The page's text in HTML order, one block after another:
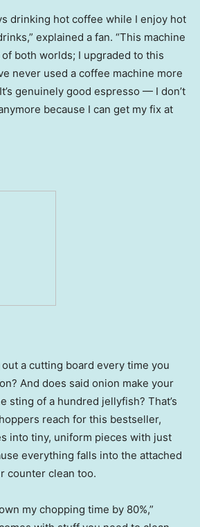
drinking hot coffee while I enjoy hot
explained a fan. “This machine
both worlds; I upgraded to this
never used a coffee machine more
genuinely good espresso — I don’t
because I can get my fix at
a cutting board every time you
And does said onion make your
sting of a hundred jellyfish? That’s
reach for this bestseller,
into tiny, uniform pieces with just
everything falls into the attached
counter clean too.
my chopping time by 80%,”